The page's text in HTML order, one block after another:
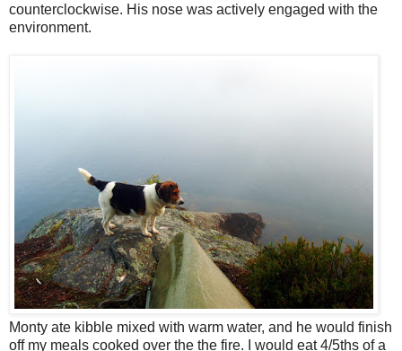
counterclockwise. His nose was actively engaged with the
environment.
Monty ate kibble mixed with warm water, and he would finish
off my meals cooked over the the fire. I would eat 4/5ths of a